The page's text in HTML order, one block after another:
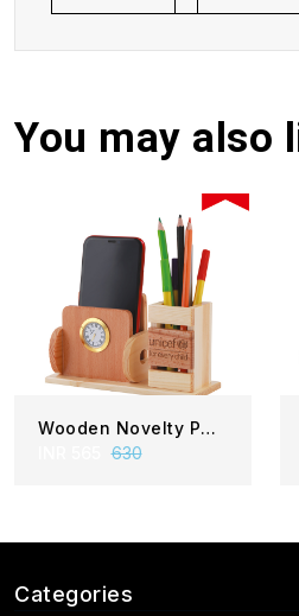
You may also
Wooden Novelty PI 22- 810
630
Categories